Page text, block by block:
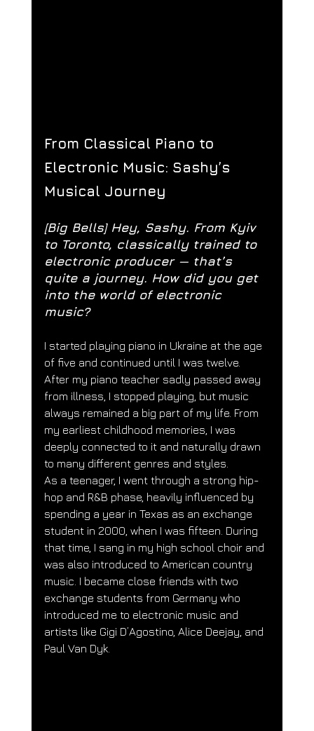
From Classical Piano to
Electronic Music: Sashy’s
Musical Journey
[Big Bells] Hey, Sashy. From Kyiv
to Toronto, classically trained to
electronic producer — that’s
quite a journey. How did you get
into the world of electronic
music?
I started playing piano in Ukraine at the age
of five and continued until I was twelve.
After my piano teacher sadly passed away
from illness, I stopped playing, but music
always remained a big part of my life. From
my earliest childhood memories, I was
deeply connected to it and naturally drawn
to many different genres and styles.
As a teenager, I went through a strong hip-
hop and R&B phase, heavily influenced by
spending a year in Texas as an exchange
student in 2000, when I was fifteen. During
that time, I sang in my high school choir and
was also introduced to American country
music. I became close friends with two
exchange students from Germany who
introduced me to electronic music and
artists like Gigi D’Agostino, Alice Deejay, and
Paul Van Dyk.